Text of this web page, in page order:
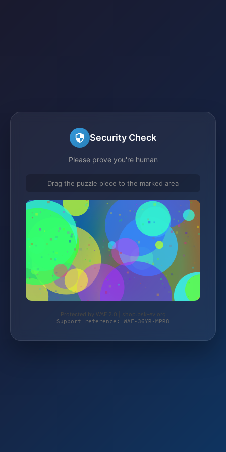
Security Check
Please prove you're human
Drag the puzzle piece to the marked area
Protected by WAF 2.0 | shop.bsk-ev.org
Support reference: WAF-36YR-MPR8